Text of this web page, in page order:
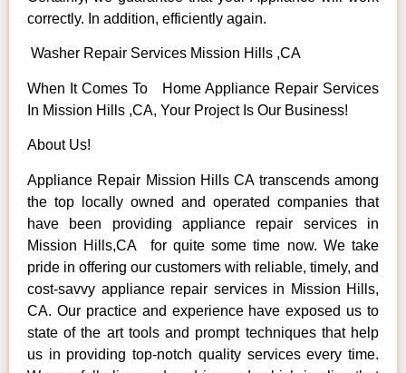
correctly. In addition, efficiently again.
Washer Repair Services Mission Hills ,CA
When It Comes To Home Appliance Repair Services
In Mission Hills ,CA, Your Project Is Our Business!
About Us!
Appliance Repair Mission Hills CA transcends among
the top locally owned and operated companies that
have been providing appliance repair services in
Mission Hills,CA for quite some time now. We take
pride in offering our customers with reliable, timely, and
cost-savvy appliance repair services in Mission Hills,
CA. Our practice and experience have exposed us to
state of the art tools and prompt techniques that help
us in providing top-notch quality services every time.